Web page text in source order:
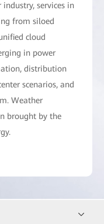
services in
from siloed
cloud
in power
distribution
scenarios, and
Weather
brought by the